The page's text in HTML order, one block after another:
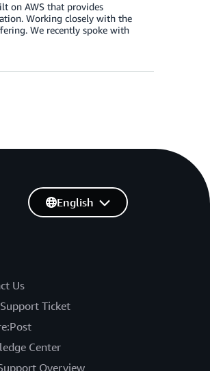
on AWS that provides
Working closely with the
We recently spoke with
Us
Ticket
Center
Overview
English